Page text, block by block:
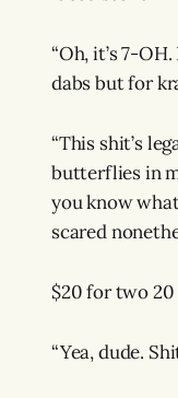
“Oh, it’s 7-
dabs but for
“This shit’s
butterflies in
you know
scared
$20 for two
“Yea, dude.